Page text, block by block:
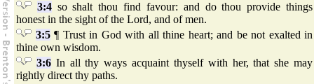
3:4so shalt thou find favour: and do thou provide things
honest in the sight of the Lord, and of men.
3:5¶ Trust in God with all thine heart; and be not exalted in
thine own wisdom.
3:6In all thy ways acquaint thyself with her, that she may
rightly direct thy paths.